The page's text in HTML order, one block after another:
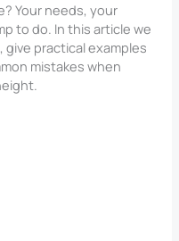
Your needs, your
to do. In this article we
practical examples
mistakes when